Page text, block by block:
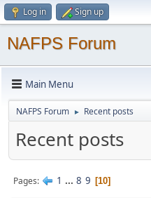
Log in Sign up
NAFPS Forum
Main Menu
NAFPS Forum ► Recent posts
Recent posts
Pages 1 ... 8 9 10